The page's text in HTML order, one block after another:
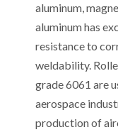
aluminum,
aluminum has
resistance to
weldability.
grade 6061 are
aerospace
production of